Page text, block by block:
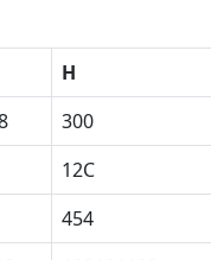
H
300
12C
454